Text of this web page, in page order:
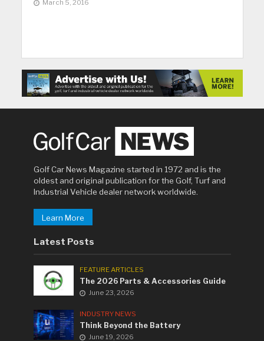
March 5, 2016
Golf Car News Magazine started in 1972 and is the
oldest and original publication for the Golf, Turf and
Industrial Vehicle dealer network worldwide.
Learn More
Latest Posts
FEATURE ARTICLES
The 2026 Parts & Accessories Guide
June 23, 2026
INDUSTRY NEWS
Think Beyond the Battery
June 19, 2026